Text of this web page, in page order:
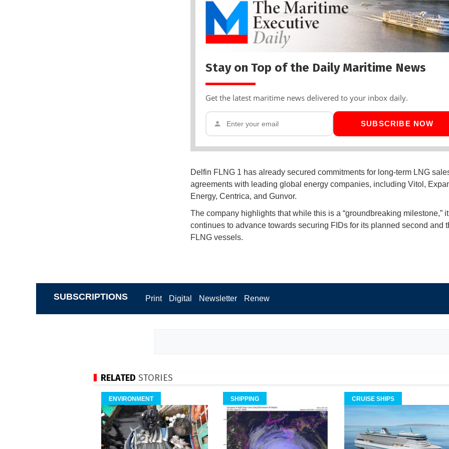
Stay on Top of the Daily Maritime News
Get the latest maritime news delivered to your inbox daily.
SUBSCRIBE NOW
Delfin FLNG 1 has already secured commitments for long-term LNG
agreements with leading global energy companies, including Vitol,
Energy, Centrica, and Gunvor.
The company highlights that while this is a “groundbreaking milestone,” it
continues to advance towards securing FIDs for its planned second and
FLNG vessels.
SUBSCRIPTIONS Print Digital Newsletter Renew
RELATED STORIES
ENVIRONMENT SHIPPING CRUISE SHIPS